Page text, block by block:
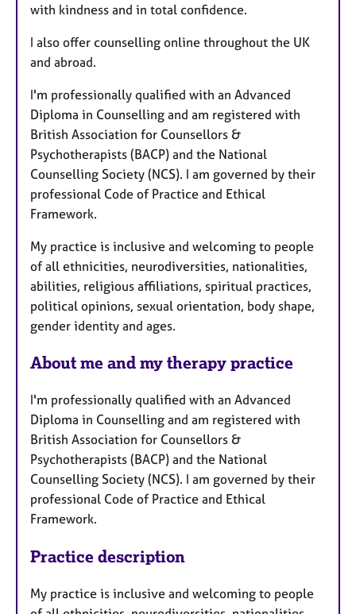
with kindness and in total confidence.
I also offer counselling online throughout the UK
and abroad.
I'm professionally qualified with an Advanced
Diploma in Counselling and am registered with
British Association for Counsellors &
Psychotherapists (BACP) and the National
Counselling Society (NCS). I am governed by their
professional Code of Practice and Ethical
Framework.
My practice is inclusive and welcoming to people
of all ethnicities, neurodiversities, nationalities,
abilities, religious affiliations, spiritual practices,
political opinions, sexual orientation, body shape,
gender identity and ages.
About me and my therapy practice
I'm professionally qualified with an Advanced
Diploma in Counselling and am registered with
British Association for Counsellors &
Psychotherapists (BACP) and the National
Counselling Society (NCS). I am governed by their
professional Code of Practice and Ethical
Framework.
Practice description
My practice is inclusive and welcoming to people